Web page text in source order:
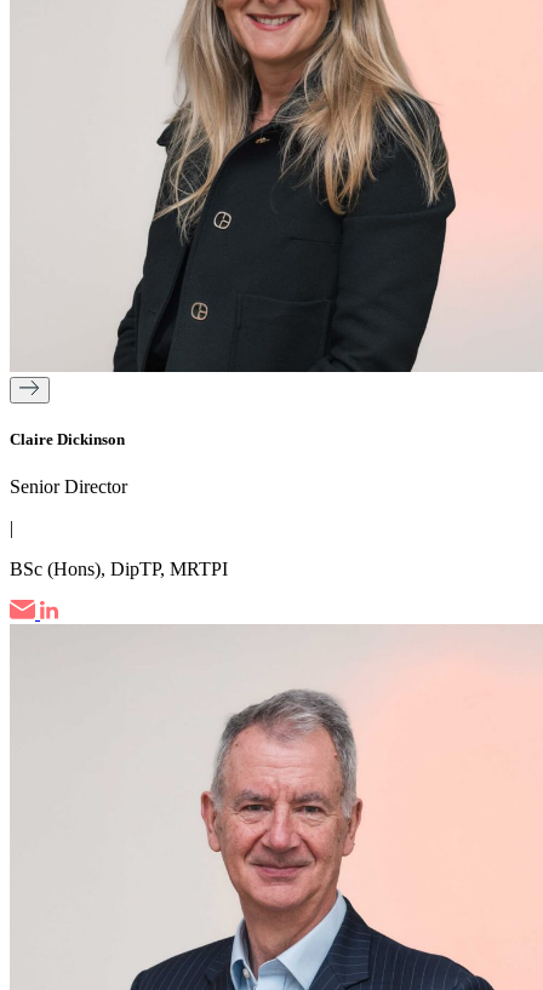
Claire Dickinson
Senior Director
|
BSc (Hons), DipTP, MRTPI